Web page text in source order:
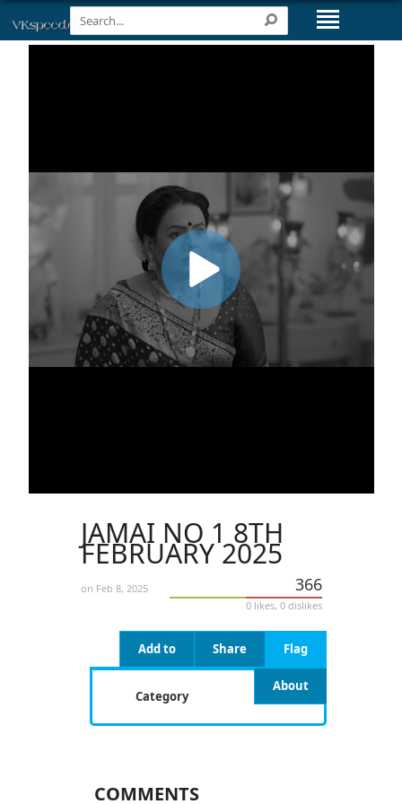
JAMAI NO 1 8TH
FEBRUARY 2025
on Feb 8, 2025 366
0 likes, 0 dislikes
Flag
Share
Add to
About
Category
COMMENTS